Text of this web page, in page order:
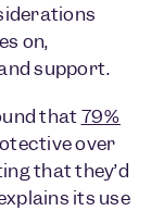
on,
support.
that79%
over
that they’d
its use